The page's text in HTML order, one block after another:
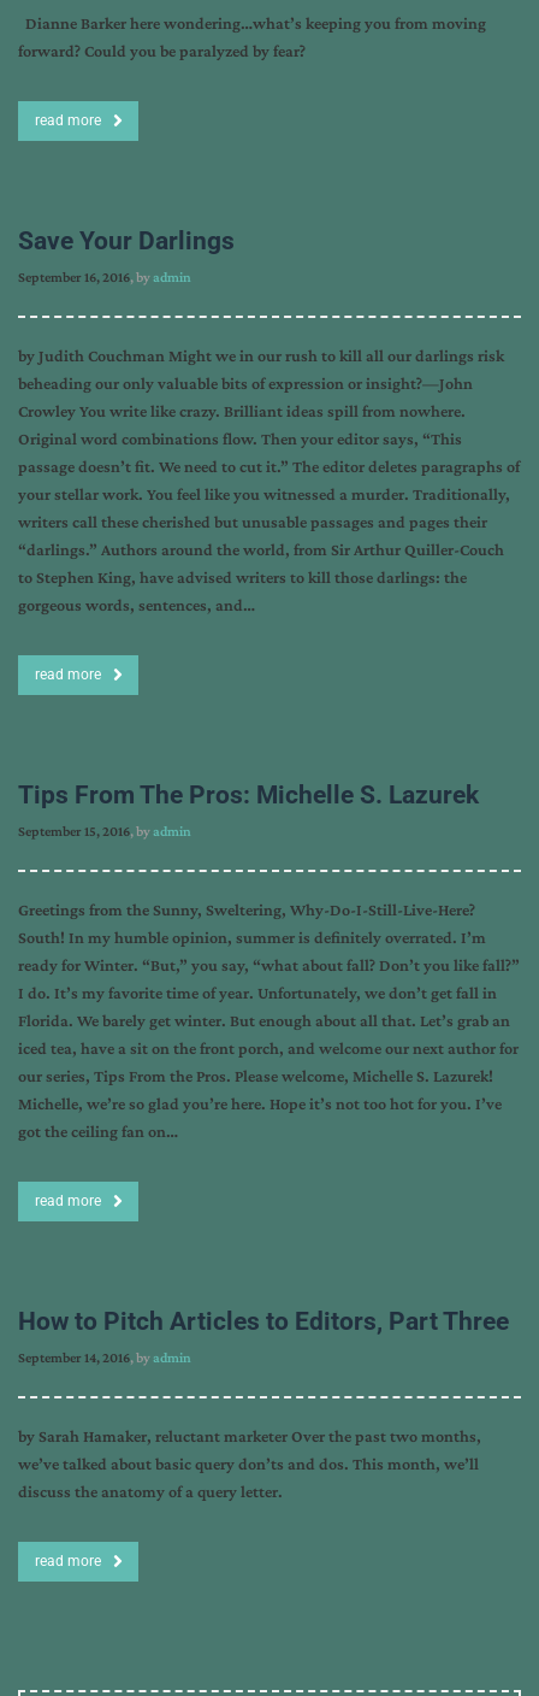
Dianne Barker here wondering…what’s keeping you from moving
forward? Could you be paralyzed by fear?
read more
Save Your Darlings
September 16, 2016, byadmin
by Judith Couchman Might we in our rush to kill all our darlings risk
beheading our only valuable bits of expression or insight?—John
Crowley You write like crazy. Brilliant ideas spill from nowhere.
Original word combinations flow. Then your editor says, “This
passage doesn’t fit. We need to cut it.” The editor deletes paragraphs of
your stellar work. You feel like you witnessed a murder. Traditionally,
writers call these cherished but unusable passages and pages their
“darlings.” Authors around the world, from Sir Arthur Quiller-Couch
to Stephen King, have advised writers to kill those darlings: the
gorgeous words, sentences, and…
read more
Tips From The Pros: Michelle S. Lazurek
September 15, 2016, byadmin
Greetings from the Sunny, Sweltering, Why-Do-I-Still-Live-Here?
South! In my humble opinion, summer is definitely overrated. I’m
ready for Winter. “But,” you say, “what about fall? Don’t you like fall?”
I do. It’s my favorite time of year. Unfortunately, we don’t get fall in
Florida. We barely get winter. But enough about all that. Let’s grab an
iced tea, have a sit on the front porch, and welcome our next author for
our series, Tips From the Pros. Please welcome, Michelle S. Lazurek!
Michelle, we’re so glad you’re here. Hope it’s not too hot for you. I’ve
got the ceiling fan on…
read more
How to Pitch Articles to Editors, Part Three
September 14, 2016, byadmin
by Sarah Hamaker, reluctant marketer Over the past two months,
we’ve talked about basic query don’ts and dos. This month, we’ll
discuss the anatomy of a query letter.
read more